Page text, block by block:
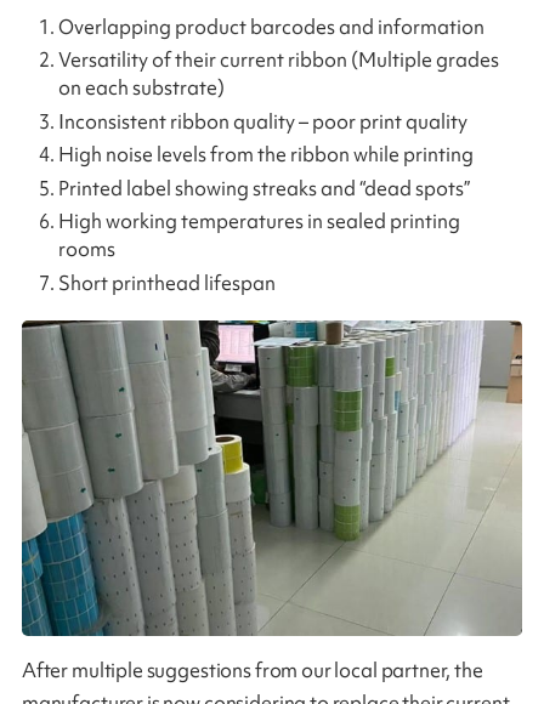
Overlapping product barcodes and information
Versatility of their current ribbon (Multiple grades
on each substrate)
Inconsistent ribbon quality – poor print quality
High noise levels from the ribbon while printing
Printed label showing streaks and “dead spots”
High working temperatures in sealed printing
rooms
Short printhead lifespan
After multiple suggestions from our local partner, the